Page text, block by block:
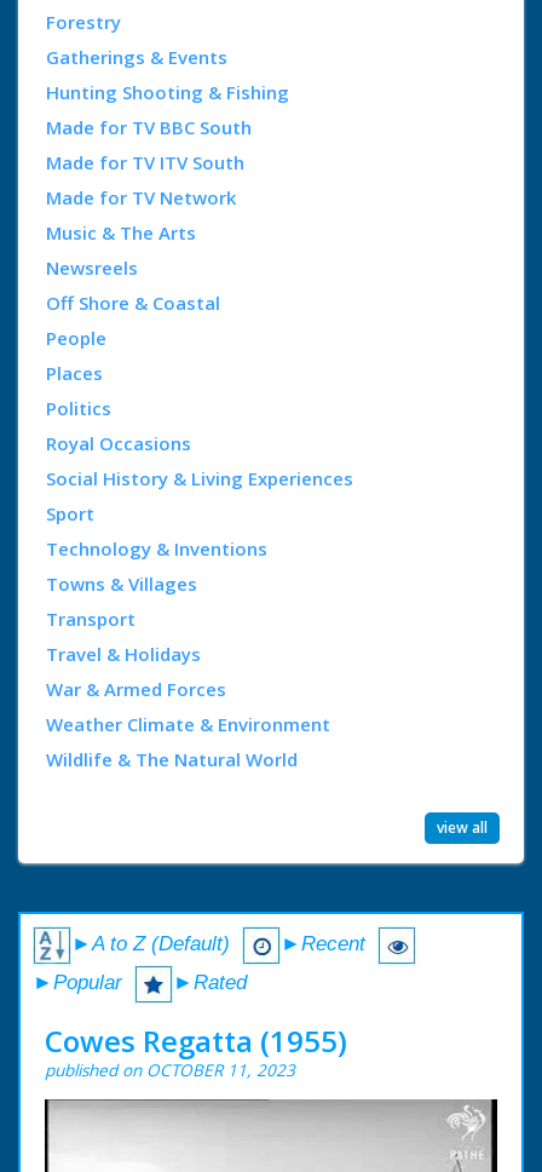
Forestry
Gatherings & Events
Hunting Shooting & Fishing
Made for TV BBC South
Made for TV ITV South
Made for TV Network
Music & The Arts
Newsreels
Off Shore & Coastal
People
Places
Politics
Royal Occasions
Social History & Living Experiences
Sport
Technology & Inventions
Towns & Villages
Transport
Travel & Holidays
War & Armed Forces
Weather Climate & Environment
Wildlife & The Natural World
view all
►A to Z (Default)
►Recent
►Popular
►Rated
Cowes Regatta (1955)
published on OCTOBER 11, 2023